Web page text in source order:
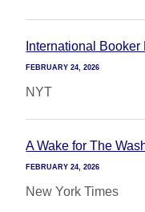
International
FEBRUARY 24, 2026
NYT
A Wake for The
FEBRUARY 24, 2026
New York Times